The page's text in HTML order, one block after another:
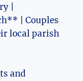
|
| Couples
local parish
and